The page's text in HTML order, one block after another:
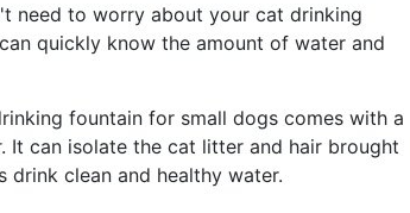
need to worry about your cat drinking
quickly know the amount of water and
fountain for small dogs comes with a
can isolate the cat litter and hair brought
clean and healthy water.